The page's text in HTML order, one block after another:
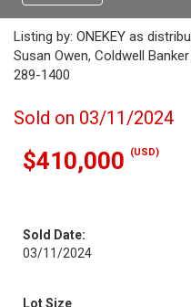
Listing by: ONEKEY as
Susan Owen, Coldwell
289-1400
Sold on 03/11/2024
$410,000 (USD)
Sold Date:
03/11/2024
Lot Size